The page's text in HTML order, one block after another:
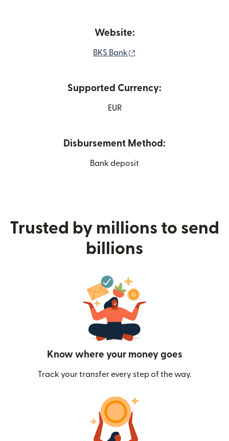
Website:
BKS Bank
Supported Currency:
EUR
Disbursement Method:
Bank deposit
Trusted by millions to send
billions
Know where your money goes
Track your transfer every step of the way.